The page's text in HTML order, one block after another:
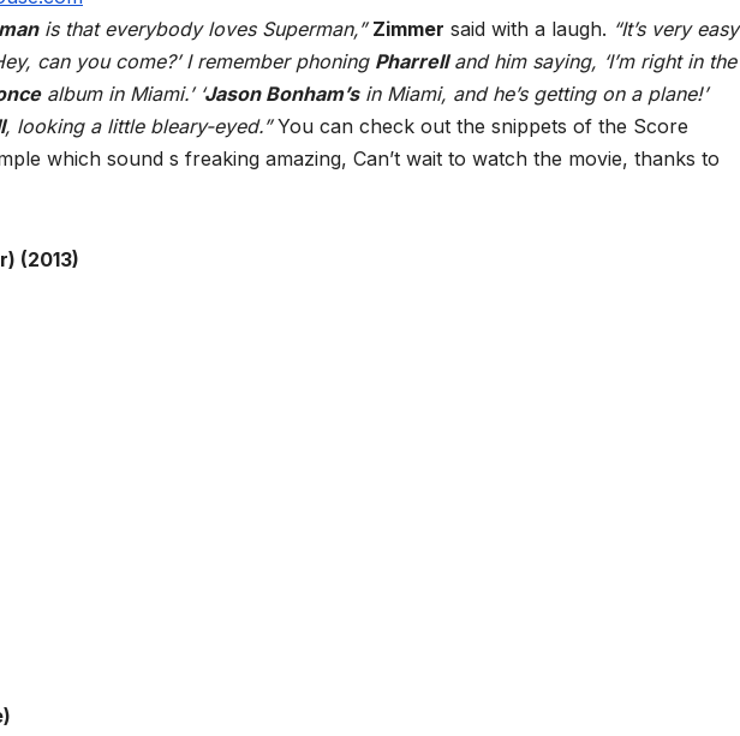
is that everybody loves Superman,” Zimmer said with a laugh. “It’s very easy
can you come?’ I remember phoning Pharrelland him saying, ‘I’m right in the
album in Miami.’ ‘Jason Bonham’sin Miami, and he’s getting on a plane!’
, looking a little bleary-eyed.”You can check out the snippets of the Score
which sound s freaking amazing, Can’t wait to watch the movie, thanks to
(2013)